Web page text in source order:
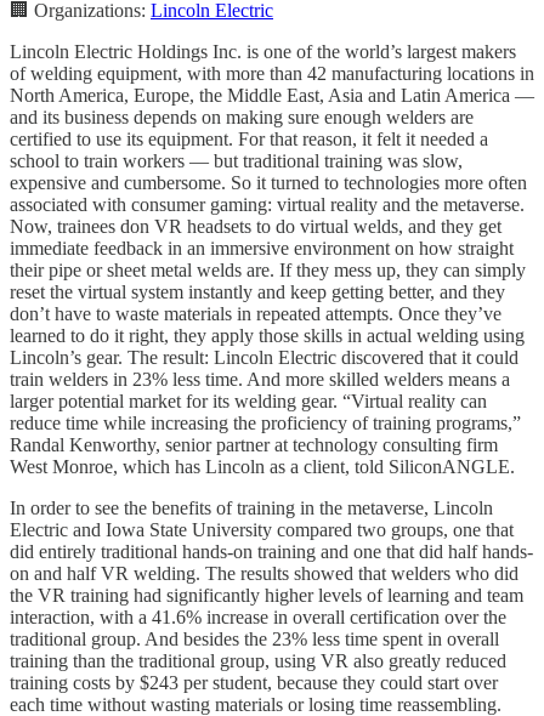
🏢 Organizations: Lincoln Electric
Lincoln Electric Holdings Inc. is one of the world’s largest makers
of welding equipment, with more than 42 manufacturing locations in
North America, Europe, the Middle East, Asia and Latin America —
and its business depends on making sure enough welders are
certified to use its equipment. For that reason, it felt it needed a
school to train workers — but traditional training was slow,
expensive and cumbersome. So it turned to technologies more often
associated with consumer gaming: virtual reality and the metaverse.
Now, trainees don VR headsets to do virtual welds, and they get
immediate feedback in an immersive environment on how straight
their pipe or sheet metal welds are. If they mess up, they can simply
reset the virtual system instantly and keep getting better, and they
don’t have to waste materials in repeated attempts. Once they’ve
learned to do it right, they apply those skills in actual welding using
Lincoln’s gear. The result: Lincoln Electric discovered that it could
train welders in 23% less time. And more skilled welders means a
larger potential market for its welding gear. “Virtual reality can
reduce time while increasing the proficiency of training programs,”
Randal Kenworthy, senior partner at technology consulting firm
West Monroe, which has Lincoln as a client, told SiliconANGLE.
In order to see the benefits of training in the metaverse, Lincoln
Electric and Iowa State University compared two groups, one that
did entirely traditional hands-on training and one that did half hands-
on and half VR welding. The results showed that welders who did
the VR training had significantly higher levels of learning and team
interaction, with a 41.6% increase in overall certification over the
traditional group. And besides the 23% less time spent in overall
training than the traditional group, using VR also greatly reduced
training costs by $243 per student, because they could start over
each time without wasting materials or losing time reassembling.